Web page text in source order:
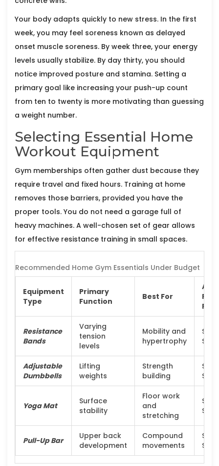
Your body adapts quickly to new stress. In the first
week, you may feel soreness known as delayed
onset muscle soreness. By week three, your energy
levels usually stabilize. By day thirty, you should
notice improved posture and stamina. Setting a
primary goal like increasing your push-up count
from ten to twenty is more motivating than guessing
a weight number.
Selecting Essential Home
Workout Equipment
Gym memberships often gather dust because they
require travel and fixed hours. Training at home
removes those barriers, provided you have the
proper tools. You do not need a garage full of
heavy machines. A well-chosen set of gear allows
for effective resistance training in small spaces.
Recommended Home Gym Essentials Under Budget
Equipment
Type
Primary
Function
Best For
Avg
Resistance
Bands
Varying
tension
levels
Mobility and
hypertrophy
$20
$50
Adjustable
Dumbbells
Lifting
weights
Strength
building
$300
Yoga Mat
Surface
stability
Floor work
and
stretching
$20
$60
Pull-Up Bar
Upper back
development
Compound
movements
$30
$80